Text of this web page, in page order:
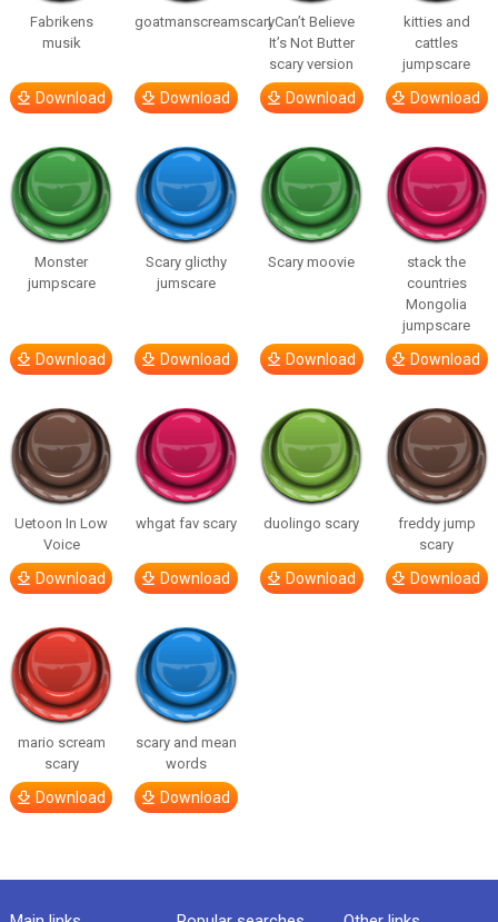
Fabrikens
musik
Download
goatmanscreamscary
Download
I Can’t Believe
It’s Not Butter
scary version
Download
kitties and
cattles
jumpscare
Download
Monster
jumpscare
Download
Scary glicthy
jumscare
Download
Scary moovie
Download
stack the
countries
Mongolia
jumpscare
Download
Uetoon In Low
Voice
Download
whgat fav scary
Download
duolingo scary
Download
freddy jump
scary
Download
mario scream
scary
Download
scary and mean
words
Download